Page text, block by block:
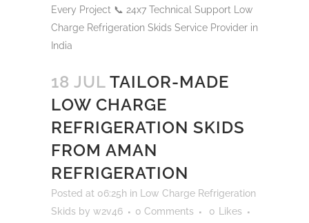
18 JUL TAILOR-MADE
LOW CHARGE
REFRIGERATION SKIDS
FROM AMAN
REFRIGERATION
Posted at 06:25h in Low Charge Refrigeration
Skids by w2v46 0 Comments 0 Likes